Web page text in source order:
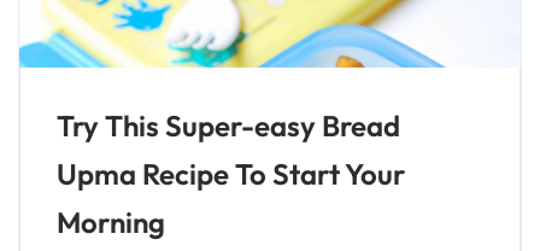
Try This Super-easy Bread
Upma Recipe To Start Your
Morning